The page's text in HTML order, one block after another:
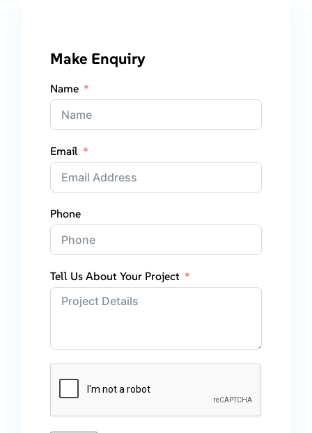
Make Enquiry
Name
Email
Phone
Tell Us About Your Project